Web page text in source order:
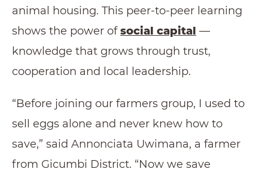
animal housing. This peer-to-peer learning
shows the power ofsocial capital —
knowledge that grows through trust,
cooperation and local leadership.
“Before joining our farmers group, I used to
sell eggs alone and never knew how to
save,” said Annonciata Uwimana, a farmer
from Gicumbi District. “Now we save